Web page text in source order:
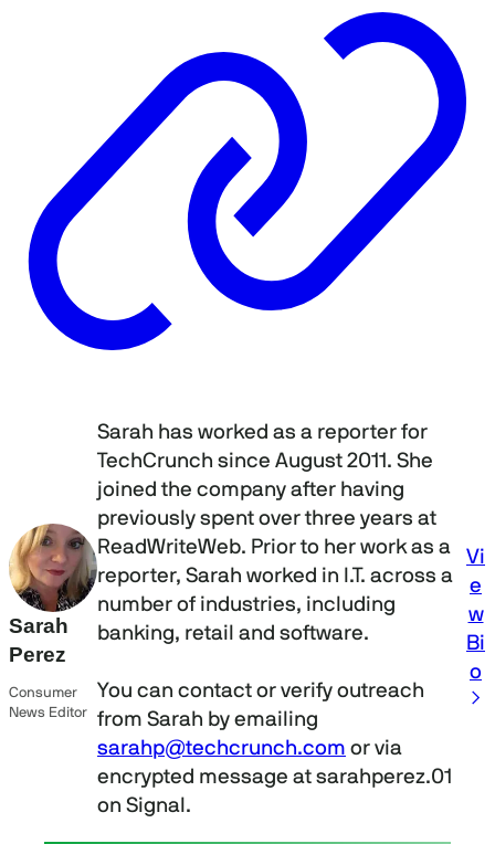
Sarah
Perez
Consumer
News Editor
Sarah has worked as a reporter for
TechCrunch since August 2011. She
joined the company after having
previously spent over three years at
ReadWriteWeb. Prior to her work as a
reporter, Sarah worked in I.T. across a
number of industries, including
banking, retail and software.
You can contact or verify outreach
from Sarah by emailing
sarahp@techcrunch.com or via
encrypted message at sarahperez.01
on Signal.
Vi
e
w
Bi
o